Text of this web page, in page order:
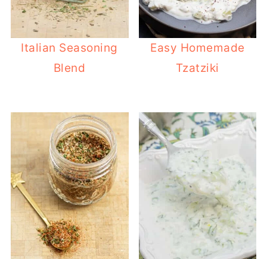
Italian Seasoning
Blend
Easy Homemade
Tzatziki